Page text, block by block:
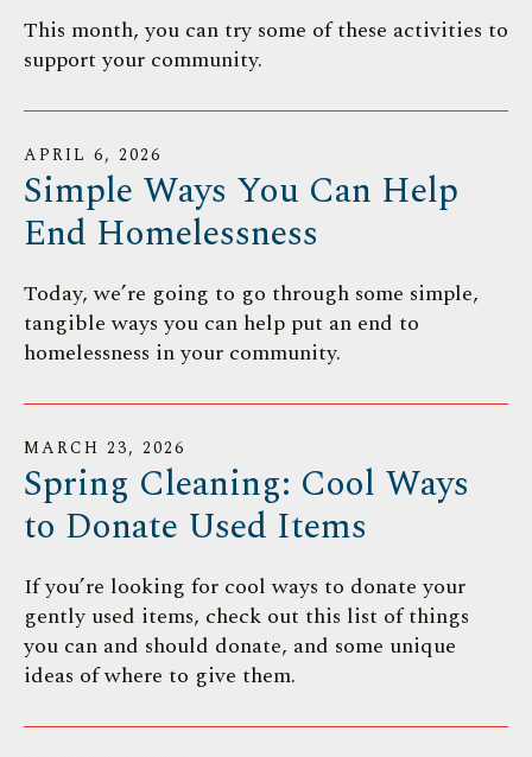
This month, you can try some of these activities to
support your community.
APRIL 6, 2026
Simple Ways You Can Help
End Homelessness
Today, we’re going to go through some simple,
tangible ways you can help put an end to
homelessness in your community.
MARCH 23, 2026
Spring Cleaning: Cool Ways
to Donate Used Items
If you’re looking for cool ways to donate your
gently used items, check out this list of things
you can and should donate, and some unique
ideas of where to give them.